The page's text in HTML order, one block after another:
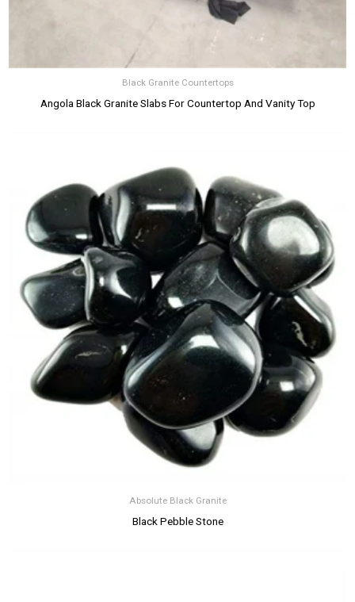
Black Granite Countertops
Angola Black Granite Slabs For Countertop And Vanity Top
Absolute Black Granite
Black Pebble Stone